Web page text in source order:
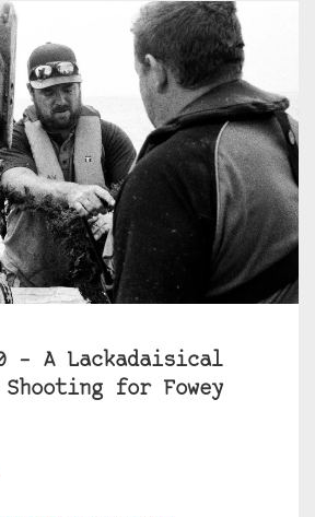
– A Lackadaisical
Shooting for Fowey